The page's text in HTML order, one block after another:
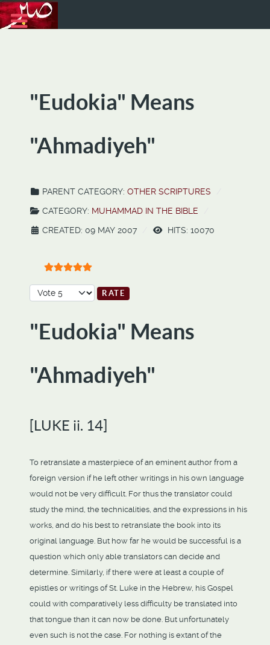
"Eudokia" Means
"Ahmadiyeh"
PARENT CATEGORY: OTHER SCRIPTURES
CATEGORY: MUHAMMAD IN THE BIBLE
CREATED: 09 MAY 2007
HITS: 10070
Please Rate
"Eudokia" Means
"Ahmadiyeh"
[LUKE ii. 14]
To retranslate a masterpiece of an eminent author from a
foreign version if he left other writings in his own language
would not be very difficult. For thus the translator could
study the mind, the technicalities, and the expressions in his
works, and do his best to retranslate the book into its
original language. But how far he would be successful is a
question which only able translators can decide and
determine. Similarly, if there were at least a couple of
epistles or writings of St. Luke in the Hebrew, his Gospel
could with comparatively less difficulty be translated into
that tongue than it can now be done. But unfortunately
even such is not the case. For nothing is extant of the